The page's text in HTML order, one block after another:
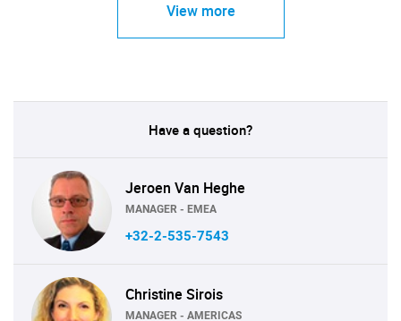
View more
Have a question?
Jeroen Van Heghe
MANAGER - EMEA
+32-2-535-7543
Christine Sirois
MANAGER - AMERICAS